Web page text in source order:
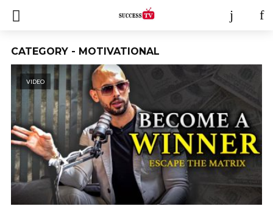
CATEGORY - MOTIVATIONAL
VIDEO